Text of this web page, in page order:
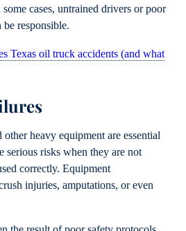
cases, untrained drivers or poor
responsible.
Texas oil truck accidents (and what
heavy equipment are essential
risks when they are not
correctly. Equipment
injuries, amputations, or even